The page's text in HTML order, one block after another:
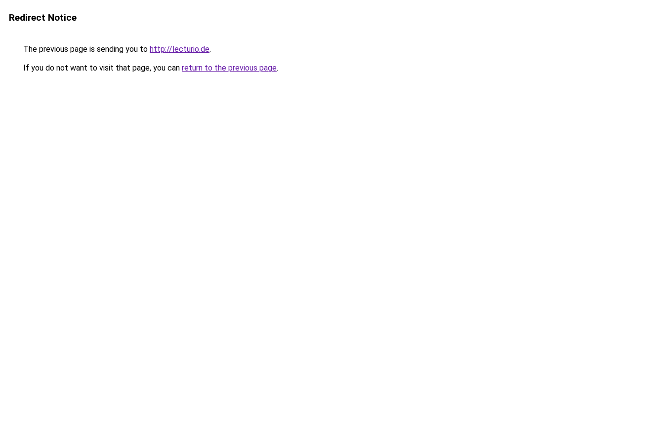
Redirect Notice
The previous page is sending you to http://lecturio.de.
If you do not want to visit that page, you can return to the previous page.